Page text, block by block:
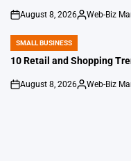
on
August 8, 2026
Posted
Web-Biz
POSTED
IN
SMALL BUSINESS
10 Retail and Shopping
on
August 8, 2026
Posted
Web-Biz